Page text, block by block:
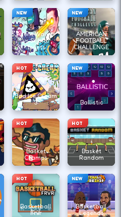
NEW
Agent Walker
vs Skibidi
Toilets
NEW
AMERICAN
FOOTBALL
CHALLENGE
HOT
Bad Ice Cream
3
NEW
Ballistic
HOT
Basket
Champs
HOT
Basket
Random
HOT
Basketball
Frvr
NEW
Basketball
Legends